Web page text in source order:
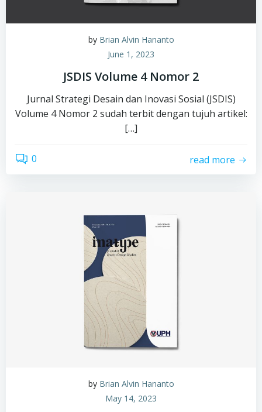
by Brian Alvin Hananto
June 1, 2023
JSDIS Volume 4 Nomor 2
Jurnal Strategi Desain dan Inovasi Sosial (JSDIS)
Volume 4 Nomor 2 sudah terbit dengan tujuh artikel:
[…]
0 read more
by Brian Alvin Hananto
May 14, 2023